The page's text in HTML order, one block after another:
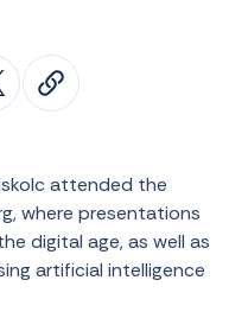
attended the
where presentations
digital age, as well as
artificial intelligence